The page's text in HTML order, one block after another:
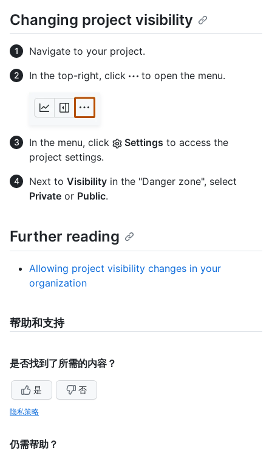
Changing project visibility
Navigate to your project.
In the top-right, click
to open the menu.
In the menu, click Settings to access the
project settings.
Next to Visibility in the "Danger zone", select
Private or Public.
Further reading
Allowing project visibility changes in your
organization
帮助和支持
是否找到了所需的内容？
是 否
隐私策略
仍需帮助？